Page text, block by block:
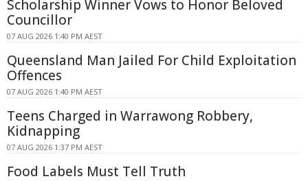
Scholarship Winner Vows to Honor Beloved
Councillor
07 AUG 2026 1:40 PM AEST
Queensland Man Jailed For Child Exploitation
Offences
07 AUG 2026 1:40 PM AEST
Teens Charged in Warrawong Robbery,
Kidnapping
07 AUG 2026 1:37 PM AEST
Food Labels Must Tell Truth